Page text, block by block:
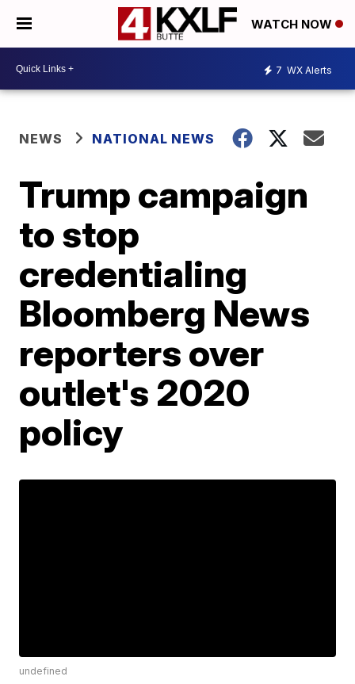
WATCH NOW
7 WX Alerts
NEWS NATIONAL NEWS
Trump campaign
to stop
credentialing
Bloomberg News
reporters over
outlet's 2020
policy
undefined